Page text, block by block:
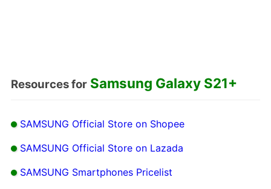
Resources for Samsung Galaxy S21+
SAMSUNG Official Store on Shopee
SAMSUNG Official Store on Lazada
SAMSUNG Smartphones Pricelist